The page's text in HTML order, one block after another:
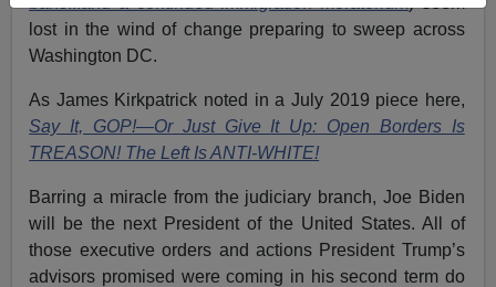
lost in the wind of change preparing to sweep across
Washington DC.
As James Kirkpatrick noted in a July 2019 piece here,
Say It, GOP!—Or Just Give It Up: Open Borders Is
TREASON! The Left Is ANTI-WHITE!
Barring a miracle from the judiciary branch, Joe Biden
will be the next President of the United States. All of
those executive orders and actions President Trump’s
advisors promised were coming in his second term do